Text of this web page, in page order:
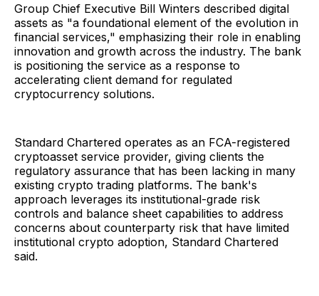
Group Chief Executive Bill Winters described digital
assets as "a foundational element of the evolution in
financial services," emphasizing their role in enabling
innovation and growth across the industry. The bank
is positioning the service as a response to
accelerating client demand for regulated
cryptocurrency solutions.
Standard Chartered operates as an FCA-registered
cryptoasset service provider, giving clients the
regulatory assurance that has been lacking in many
existing crypto trading platforms. The bank's
approach leverages its institutional-grade risk
controls and balance sheet capabilities to address
concerns about counterparty risk that have limited
institutional crypto adoption, Standard Chartered
said.